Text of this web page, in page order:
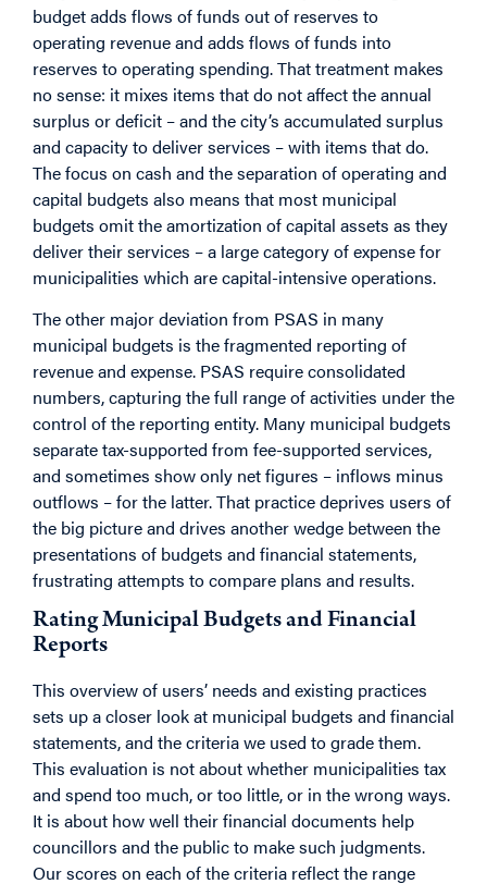
budget adds flows of funds out of reserves to
operating revenue and adds flows of funds into
reserves to operating spending. That treatment makes
no sense: it mixes items that do not affect the annual
surplus or deficit – and the city’s accumulated surplus
and capacity to deliver services – with items that do.
The focus on cash and the separation of operating and
capital budgets also means that most municipal
budgets omit the amortization of capital assets as they
deliver their services – a large category of expense for
municipalities which are capital-intensive operations.
The other major deviation from PSAS in many
municipal budgets is the fragmented reporting of
revenue and expense. PSAS require consolidated
numbers, capturing the full range of activities under the
control of the reporting entity. Many municipal budgets
separate tax-supported from fee-supported services,
and sometimes show only net figures – inflows minus
outflows – for the latter. That practice deprives users of
the big picture and drives another wedge between the
presentations of budgets and financial statements,
frustrating attempts to compare plans and results.
Rating Municipal Budgets and Financial
Reports
This overview of users’ needs and existing practices
sets up a closer look at municipal budgets and financial
statements, and the criteria we used to grade them.
This evaluation is not about whether municipalities tax
and spend too much, or too little, or in the wrong ways.
It is about how well their financial documents help
councillors and the public to make such judgments.
Our scores on each of the criteria reflect the range